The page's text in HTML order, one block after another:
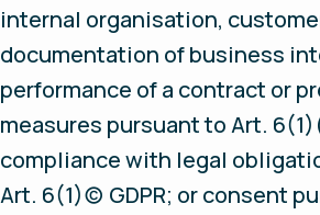
internal organisation,
documentation of business
performance of a contract or
measures pursuant to Art.
compliance with legal
Art. 6(1)(c) GDPR; or consent